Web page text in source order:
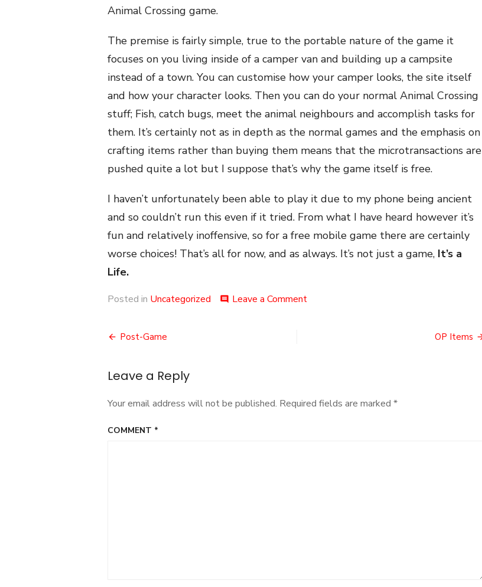
Animal Crossing game.
The premise is fairly simple, true to the portable nature of the game it
focuses on you living inside of a camper van and building up a campsite
instead of a town. You can customise how your camper looks, the site itself
and how your character looks. Then you can do your normal Animal Crossing
stuff; Fish, catch bugs, meet the animal neighbours and accomplish tasks for
them. It’s certainly not as in depth as the normal games and the emphasis on
crafting items rather than buying them means that the microtransactions are
pushed quite a lot but I suppose that’s why the game itself is free.
I haven’t unfortunately been able to play it due to my phone being ancient
and so couldn’t run this even if it tried. From what I have heard however it’s
fun and relatively inoffensive, so for a free mobile game there are certainly
worse choices! That’s all for now, and as always. It’s not just a game, It’s a
Life.
Posted in Uncategorized comment Leave a Commenton
Post
Post-Game OP Items
Leave a Reply
Your email address will not be published. Required fields are marked *
COMMENT *